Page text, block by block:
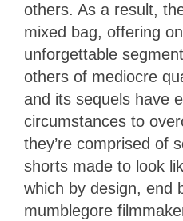
others. As a result,
mixed bag, offering
unforgettable
others of mediocre
and its sequels have
circumstances to
they’re comprised of
shorts made to look
which by design, end
mumblegore